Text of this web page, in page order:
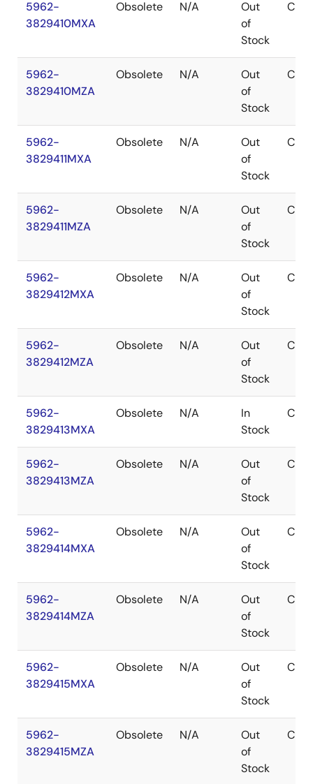
5962-
3829410MXA
Obsolete N/A
Out
of
Stock
CDIP
5962-
3829410MZA
Obsolete N/A
Out
of
Stock
CDIP
5962-
3829411MXA
Obsolete N/A
Out
of
Stock
CDIP
5962-
3829411MZA
Obsolete N/A
Out
of
Stock
CDIP
5962-
3829412MXA
Obsolete N/A
Out
of
Stock
CDIP
5962-
3829412MZA
Obsolete N/A
Out
of
Stock
CDIP
5962-
3829413MXA
Obsolete N/A
In
Stock
CDIP
5962-
3829413MZA
Obsolete N/A
Out
of
Stock
CDIP
5962-
3829414MXA
Obsolete N/A
Out
of
Stock
CDIP
5962-
3829414MZA
Obsolete N/A
Out
of
Stock
CDIP
5962-
3829415MXA
Obsolete N/A
Out
of
Stock
CDIP
5962-
3829415MZA
Obsolete N/A
Out
of
Stock
CDIP